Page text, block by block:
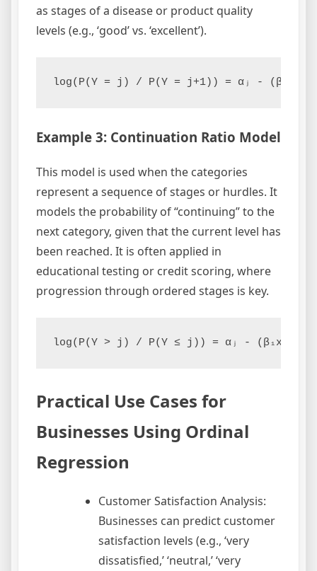
as stages of a disease or product quality
levels (e.g., ‘good’ vs. ‘excellent’).
log(P(Y = j) / P(Y = j+1)) = αⱼ - (β₁x₁
Example 3: Continuation Ratio Model
This model is used when the categories
represent a sequence of stages or hurdles. It
models the probability of “continuing” to the
next category, given that the current level has
been reached. It is often applied in
educational testing or credit scoring, where
progression through ordered stages is key.
log(P(Y > j) / P(Y ≤ j)) = αⱼ - (β₁x₁ +
Practical Use Cases for
Businesses Using Ordinal
Regression
Customer Satisfaction Analysis:
Businesses can predict customer
satisfaction levels (e.g., ‘very
dissatisfied,’ ‘neutral,’ ‘very